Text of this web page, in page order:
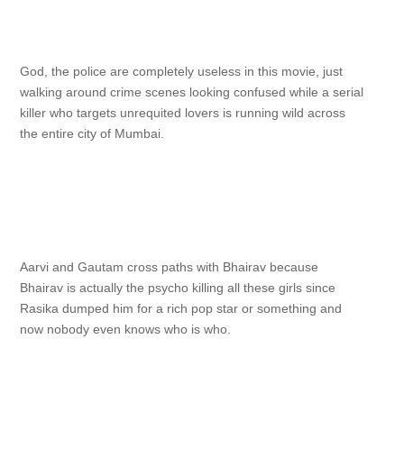
God, the police are completely useless in this movie, just
walking around crime scenes looking confused while a serial
killer who targets unrequited lovers is running wild across
the entire city of Mumbai.
Aarvi and Gautam cross paths with Bhairav because
Bhairav is actually the psycho killing all these girls since
Rasika dumped him for a rich pop star or something and
now nobody even knows who is who.